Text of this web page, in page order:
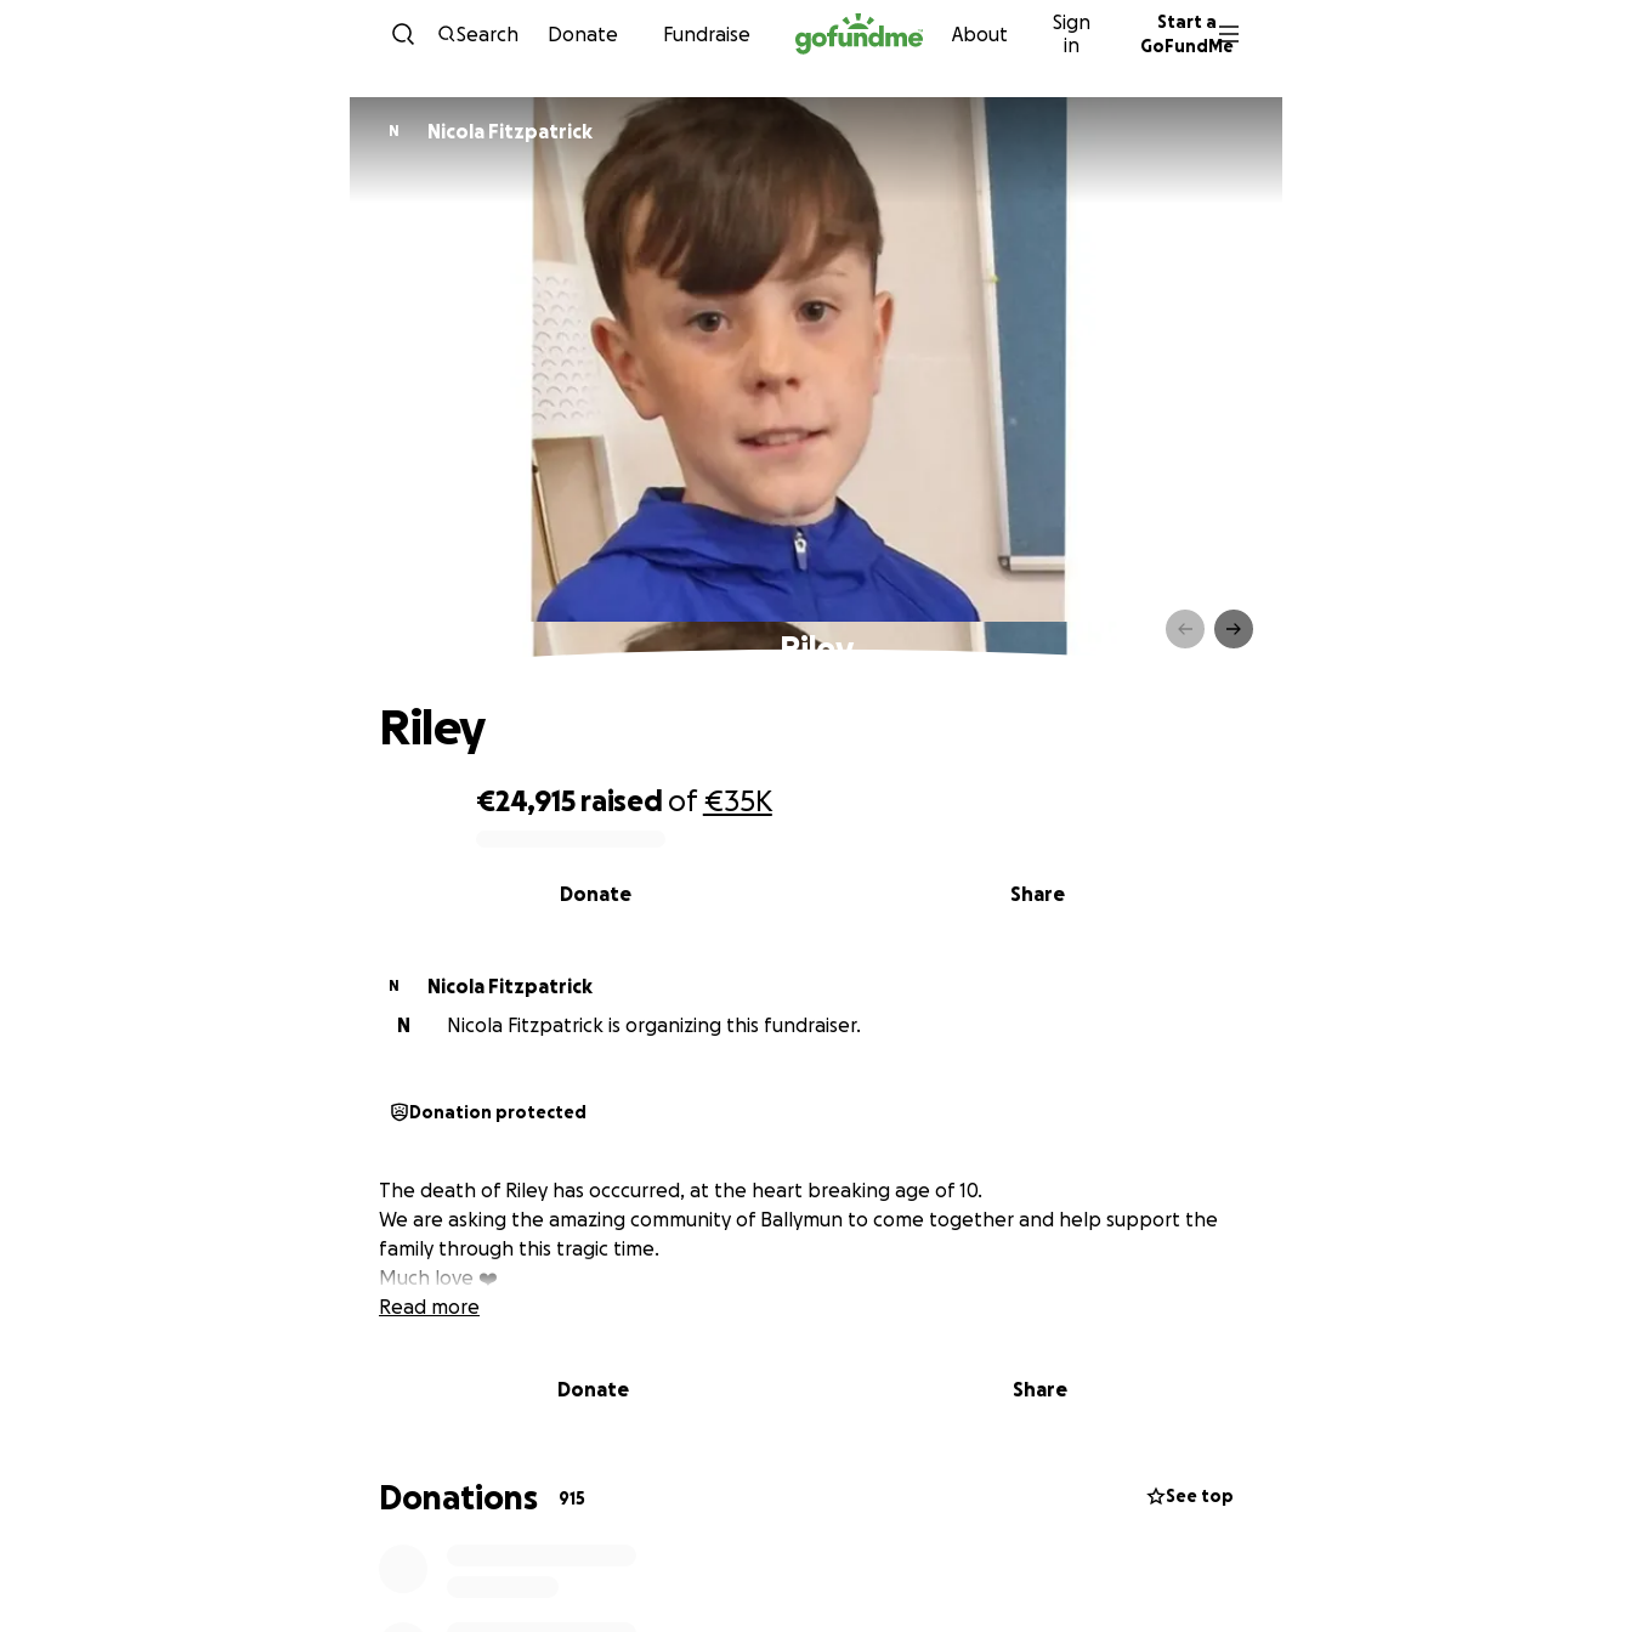
Skip to content
Search Donate Fundraise About
Sign
in
Start a
GoFundMe
N Nicola Fitzpatrick
Riley
€24,915 raised of€35K
Share
Donate
Riley
N
Nicola Fitzpatrick
N
Nicola Fitzpatrick is organizing this fundraiser.
Donation protected
The death of Riley has occcurred, at the heart breaking age of 10.
We are asking the amazing community of Ballymun to come together and help support the
family through this tragic time.
Much love ❤️
Read more
Donate Share
Donations 915 See top